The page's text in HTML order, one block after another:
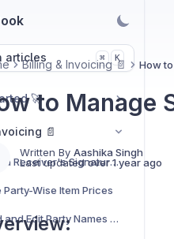
articles ⌘ K
🚀
📄
How to Add a Receiver's Signature Field to Your Invoices?
Party-Wise Item Prices
How to Add and Edit Party Names for Shipping Addresses?
Billing & Invoicing 📄 How
to Manage
Written By Aashika Singh
Last updated over 1 year ago